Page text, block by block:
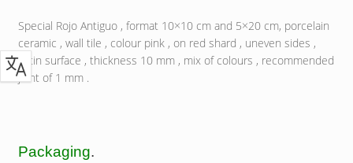
Special Rojo Antiguo , format 10×10 cm and 5×20 cm, porcelain
ceramic , wall tile , colour pink , on red shard , uneven sides ,
satin surface , thickness 10 mm , mix of colours , recommended
joint of 1 mm .
Packaging.